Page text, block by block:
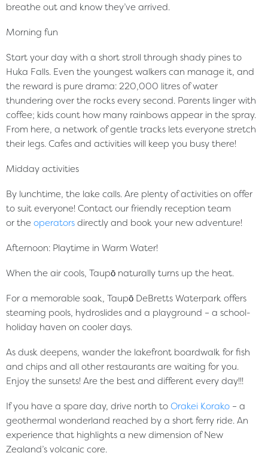
breathe out and know they’ve arrived.
Morning fun
Start your day with a short stroll through shady pines to
Huka Falls. Even the youngest walkers can manage it, and
the reward is pure drama: 220,000 litres of water
thundering over the rocks every second. Parents linger with
coffee; kids count how many rainbows appear in the spray.
From here, a network of gentle tracks lets everyone stretch
their legs. Cafes and activities will keep you busy there!
Midday activities
By lunchtime, the lake calls. Are plenty of activities on offer
to suit everyone! Contact our friendly reception team
or the operators directly and book your new adventure!
Afternoon: Playtime in Warm Water!
When the air cools, Taupō naturally turns up the heat.
For a memorable soak, Taupō DeBretts Waterpark offers
steaming pools, hydroslides and a playground – a school-
holiday haven on cooler days.
As dusk deepens, wander the lakefront boardwalk for fish
and chips and all other restaurants are waiting for you.
Enjoy the sunsets! Are the best and different every day!!!
If you have a spare day, drive north to Orakei Korako – a
geothermal wonderland reached by a short ferry ride. An
experience that highlights a new dimension of New
Zealand’s volcanic core.